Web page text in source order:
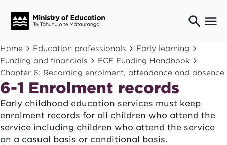
Ngaio o te rāngai mātauranga
Education professionals
Mā ngā mātua me te whānau
Parents and caregivers
Ngā kaiwhakarato me ngā kaikirimana
Suppliers and providers
Ā mātou mahi
Our work
Home Education professionals
Early learning
Funding and financials
ECE Funding Handbook
Chapter 6: Recording enrolment, attendance and absence
6-1 Enrolment records
Early childhood education services must keep
enrolment records for all children who attend the
service including children who attend the service
on a casual basis or conditional basis.